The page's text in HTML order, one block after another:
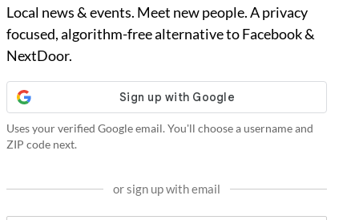
Local news & events. Meet new people. A privacy
focused, algorithm-free alternative to Facebook &
NextDoor.
Uses your verified Google email. You'll choose a username and
ZIP code next.
or sign up with email